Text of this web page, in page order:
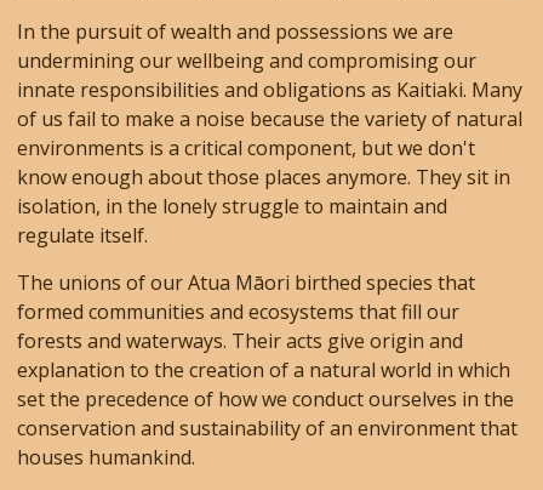
In the pursuit of wealth and possessions we are
undermining our wellbeing and compromising our
innate responsibilities and obligations as Kaitiaki. Many
of us fail to make a noise because the variety of natural
environments is a critical component, but we don't
know enough about those places anymore. They sit in
isolation, in the lonely struggle to maintain and
regulate itself.
The unions of our Atua Māori birthed species that
formed communities and ecosystems that fill our
forests and waterways. Their acts give origin and
explanation to the creation of a natural world in which
set the precedence of how we conduct ourselves in the
conservation and sustainability of an environment that
houses humankind.